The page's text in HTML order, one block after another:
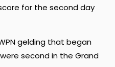
for the second day
gelding that began
second in the Grand